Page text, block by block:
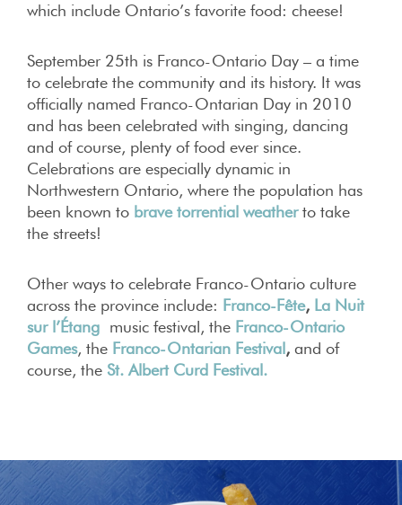
which include Ontario’s favorite food: cheese!
September 25th is Franco-Ontario Day – a time
to celebrate the community and its history. It was
officially named Franco-Ontarian Day in 2010
and has been celebrated with singing, dancing
and of course, plenty of food ever since.
Celebrations are especially dynamic in
Northwestern Ontario, where the population has
been known to brave torrential weatherto take
the streets!
Other ways to celebrate Franco-Ontario culture
across the province include: Franco-Fête, La Nuit
sur l’Étang music festival, the Franco-Ontario
Games, the Franco-Ontarian Festival, and of
course, the St. Albert Curd Festival.